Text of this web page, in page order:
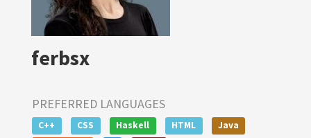
ferbsx
PREFERRED LANGUAGES
C++ CSS Haskell HTML
Java